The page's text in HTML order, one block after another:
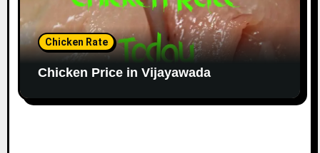
Chicken Rate
Chicken Price in Vijayawada